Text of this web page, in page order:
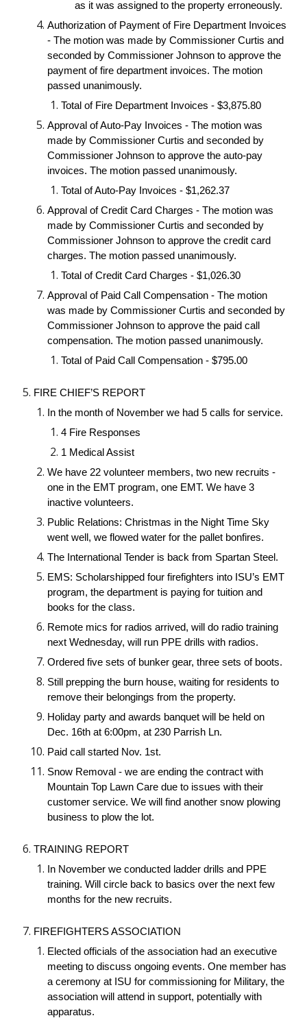
as it was assigned to the property erroneously.
Authorization of Payment of Fire Department Invoices
- The motion was made by Commissioner Curtis and
seconded by Commissioner Johnson to approve the
payment of fire department invoices. The motion
passed unanimously.
Total of Fire Department Invoices - $3,875.80
Approval of Auto-Pay Invoices - The motion was
made by Commissioner Curtis and seconded by
Commissioner Johnson to approve the auto-pay
invoices. The motion passed unanimously.
Total of Auto-Pay Invoices - $1,262.37
Approval of Credit Card Charges - The motion was
made by Commissioner Curtis and seconded by
Commissioner Johnson to approve the credit card
charges. The motion passed unanimously.
Total of Credit Card Charges - $1,026.30
Approval of Paid Call Compensation - The motion
was made by Commissioner Curtis and seconded by
Commissioner Johnson to approve the paid call
compensation. The motion passed unanimously.
Total of Paid Call Compensation - $795.00
FIRE CHIEF’S REPORT
In the month of November we had 5 calls for service.
4 Fire Responses
1 Medical Assist
We have 22 volunteer members, two new recruits -
one in the EMT program, one EMT. We have 3
inactive volunteers.
Public Relations: Christmas in the Night Time Sky
went well, we flowed water for the pallet bonfires.
The International Tender is back from Spartan Steel.
EMS: Scholarshipped four firefighters into ISU’s EMT
program, the department is paying for tuition and
books for the class.
Remote mics for radios arrived, will do radio training
next Wednesday, will run PPE drills with radios.
Ordered five sets of bunker gear, three sets of boots.
Still prepping the burn house, waiting for residents to
remove their belongings from the property.
Holiday party and awards banquet will be held on
Dec. 16th at 6:00pm, at 230 Parrish Ln.
Paid call started Nov. 1st.
Snow Removal - we are ending the contract with
Mountain Top Lawn Care due to issues with their
customer service. We will find another snow plowing
business to plow the lot.
TRAINING REPORT
In November we conducted ladder drills and PPE
training. Will circle back to basics over the next few
months for the new recruits.
FIREFIGHTERS ASSOCIATION
Elected officials of the association had an executive
meeting to discuss ongoing events. One member has
a ceremony at ISU for commissioning for Military, the
association will attend in support, potentially with
apparatus.